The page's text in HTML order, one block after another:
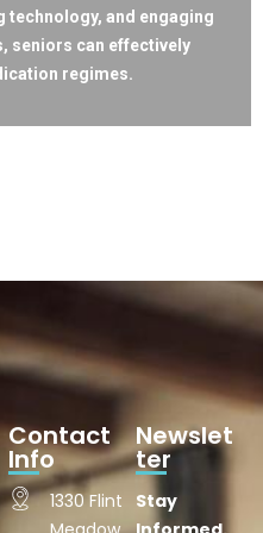
and engaging
seniors can effectively
regimes.
Contact
Info
1330 Flint
Newslet
ter
Stay